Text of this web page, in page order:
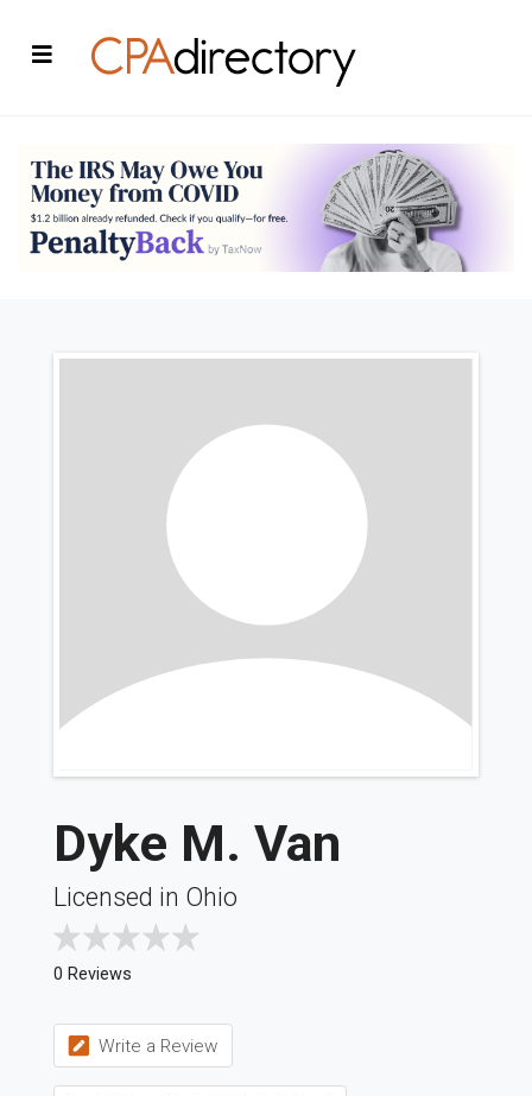
Dyke M. Van
Licensed in Ohio
0 Reviews
Write a Review